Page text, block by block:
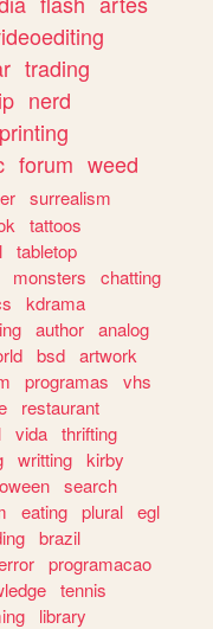
trading
nerd
forum weed
surrealism
tattoos
tabletop
monsters
chatting
kdrama
author analog
bsd artwork
programas
vhs
restaurant
vida thrifting
writting kirby
search
eating plural egl
brazil
programacao
tennis
library